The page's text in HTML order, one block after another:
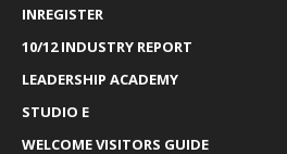
INREGISTER
10/12 INDUSTRY REPORT
LEADERSHIP ACADEMY
STUDIO E
WELCOME VISITORS GUIDE